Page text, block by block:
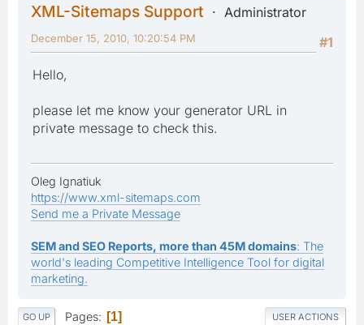
XML-Sitemaps Support
Administrator
#1
December 15, 2010, 10:20:54 PM
Hello,
please let me know your generator URL in
private message to check this.
Oleg Ignatiuk
https://www.xml-sitemaps.com
Send me a Private Message
SEM and SEO Reports, more than 45M domains: The
world's leading Competitive Intelligence Tool for digital
marketing.
GO UP Pages 1 USER ACTIONS